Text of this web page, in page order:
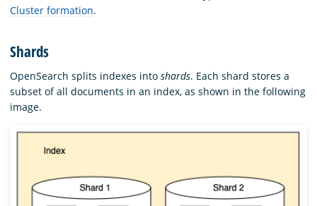
Cluster formation.
Shards
OpenSearch splits indexes into shards. Each shard stores a
subset of all documents in an index, as shown in the following
image.